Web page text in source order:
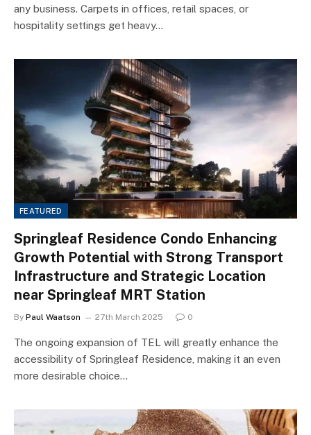
any business. Carpets in offices, retail spaces, or
hospitality settings get heavy…
FEATURED
Springleaf Residence Condo Enhancing
Growth Potential with Strong Transport
Infrastructure and Strategic Location
near Springleaf MRT Station
By Paul Waatson 27th March 2025 0
The ongoing expansion of TEL will greatly enhance the
accessibility of Springleaf Residence, making it an even
more desirable choice…